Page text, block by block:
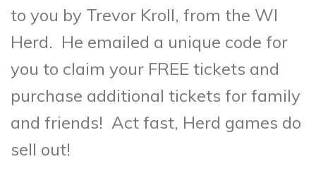
to you by Trevor Kroll, from the WI
Herd. He emailed a unique code for
you to claim your FREE tickets and
purchase additional tickets for family
and friends! Act fast, Herd games do
sell out!